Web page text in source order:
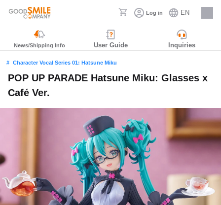
Log in EN
Careers
News/Shipping Info User Guide Inquiries
Character Vocal Series 01: Hatsune Miku
POP UP PARADE Hatsune Miku: Glasses x
Café Ver.